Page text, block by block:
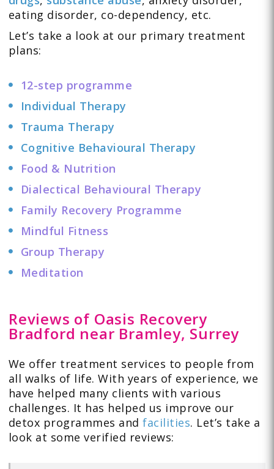
eating disorder, co-dependency, etc.
Let’s take a look at our primary treatment
plans:
12-step programme
Individual Therapy
Trauma Therapy
Cognitive Behavioural Therapy
Food & Nutrition
Dialectical Behavioural Therapy
Family Recovery Programme
Mindful Fitness
Group Therapy
Meditation
Reviews of Oasis Recovery
Bradford near Bramley, Surrey
We offer treatment services to people from
all walks of life. With years of experience, we
have helped many clients with various
challenges. It has helped us improve our
detox programmes andfacilities. Let’s take a
look at some verified reviews: